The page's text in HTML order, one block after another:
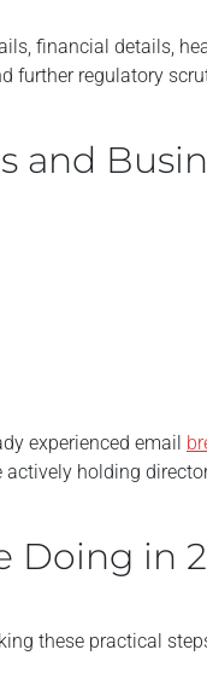
financial details,
further regulatory
and
experienced email
holding
Doing in
these practical